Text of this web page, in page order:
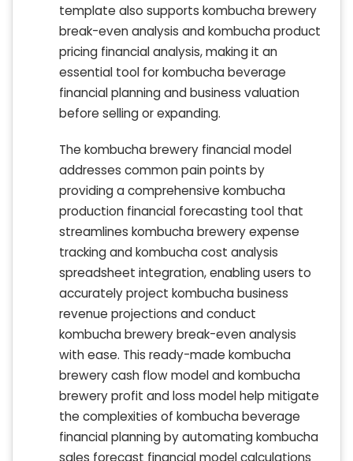
template also supports kombucha brewery
break-even analysis and kombucha product
pricing financial analysis, making it an
essential tool for kombucha beverage
financial planning and business valuation
before selling or expanding.
The kombucha brewery financial model
addresses common pain points by
providing a comprehensive kombucha
production financial forecasting tool that
streamlines kombucha brewery expense
tracking and kombucha cost analysis
spreadsheet integration, enabling users to
accurately project kombucha business
revenue projections and conduct
kombucha brewery break-even analysis
with ease. This ready-made kombucha
brewery cash flow model and kombucha
brewery profit and loss model help mitigate
the complexities of kombucha beverage
financial planning by automating kombucha